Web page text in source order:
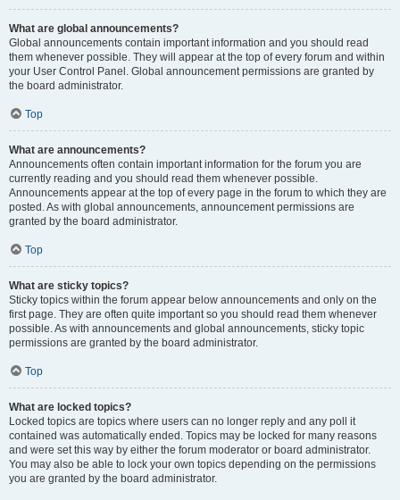
What are global announcements?
Global announcements contain important information and you should read
them whenever possible. They will appear at the top of every forum and within
your User Control Panel. Global announcement permissions are granted by
the board administrator.
Top
What are announcements?
Announcements often contain important information for the forum you are
currently reading and you should read them whenever possible.
Announcements appear at the top of every page in the forum to which they are
posted. As with global announcements, announcement permissions are
granted by the board administrator.
Top
What are sticky topics?
Sticky topics within the forum appear below announcements and only on the
first page. They are often quite important so you should read them whenever
possible. As with announcements and global announcements, sticky topic
permissions are granted by the board administrator.
Top
What are locked topics?
Locked topics are topics where users can no longer reply and any poll it
contained was automatically ended. Topics may be locked for many reasons
and were set this way by either the forum moderator or board administrator.
You may also be able to lock your own topics depending on the permissions
you are granted by the board administrator.